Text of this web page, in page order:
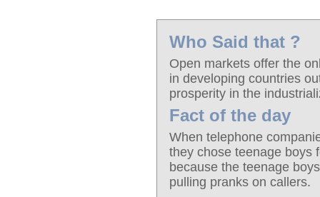
Who Said that ?
Open markets offer the
in developing countries
prosperity in the
Fact of the day
When telephone
they chose teenage boys
because the teenage
pulling pranks on callers.